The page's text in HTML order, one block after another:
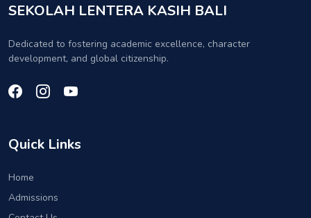
SEKOLAH LENTERA KASIH BALI
Dedicated to fostering academic excellence, character
development, and global citizenship.
Quick Links
Home
Admissions